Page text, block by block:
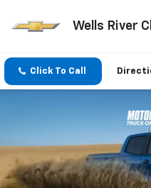
Wells River
Click To Call